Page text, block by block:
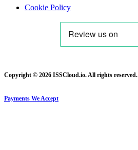
Cookie Policy
Copyright © 2026 ISSCloud.io. All rights reserved.
Payments We Accept